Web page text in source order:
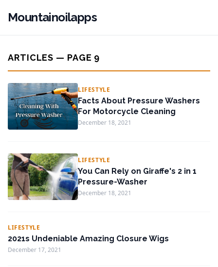
Mountainoilapps
ARTICLES — PAGE 9
LIFESTYLE
Facts About Pressure Washers
For Motorcycle Cleaning
December 18, 2021
LIFESTYLE
You Can Rely on Giraffe's 2 in 1
Pressure-Washer
December 18, 2021
LIFESTYLE
2021s Undeniable Amazing Closure Wigs
December 17, 2021